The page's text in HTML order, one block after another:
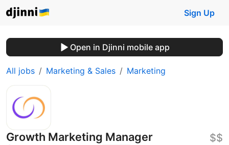
Sign Up
Open in Djinni mobile app
All jobs Marketing & Sales Marketing
Growth Marketing Manager
$$